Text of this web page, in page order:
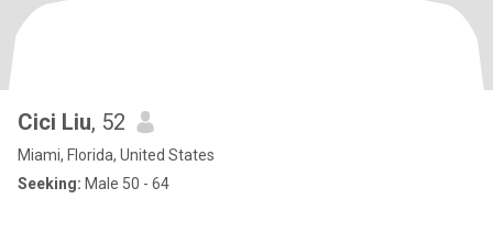
Cici Liu, 52
Miami, Florida, United States
Seeking: Male 50 - 64